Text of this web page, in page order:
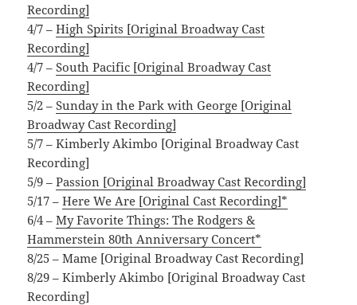
Recording]
4/7 –High Spirits [Original Broadway Cast
Recording]
4/7 –South Pacific [Original Broadway Cast
Recording]
5/2 –Sunday in the Park with George [Original
Broadway Cast Recording]
5/7 – Kimberly Akimbo [Original Broadway Cast
Recording]
5/9 –Passion [Original Broadway Cast Recording]
5/17 –Here We Are [Original Cast Recording]*
6/4 –My Favorite Things: The Rodgers &
Hammerstein 80th Anniversary Concert*
8/25 – Mame [Original Broadway Cast Recording]
8/29 – Kimberly Akimbo [Original Broadway Cast
Recording]